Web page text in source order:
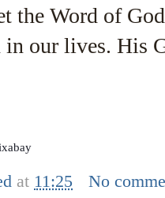
the Word of
our lives. His
at 11:25
No